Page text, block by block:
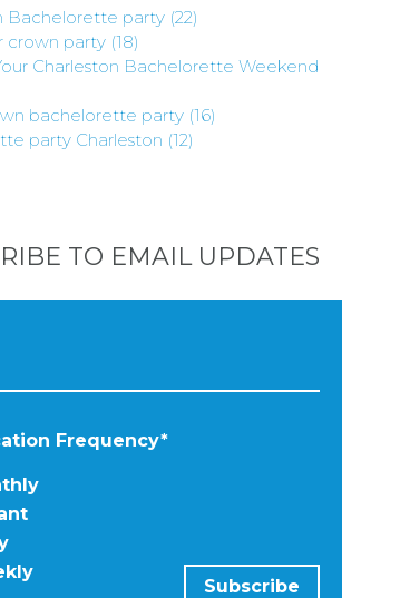
Bachelorette party (22)
crown party (18)
Charleston Bachelorette Weekend
bachelorette party (16)
party Charleston (12)
TO EMAIL UPDATES
Frequency*